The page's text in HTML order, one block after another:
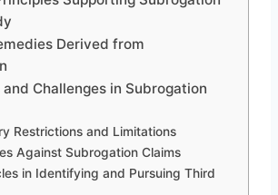
Derived from
Challenges in Subrogation
Restrictions and Limitations
Against Subrogation Claims
in Identifying and Pursuing Third